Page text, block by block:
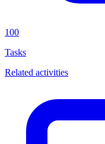
100
Tasks
Related activities